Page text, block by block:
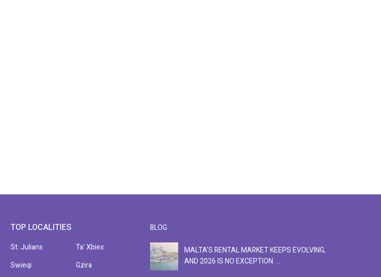
TOP LOCALITIES
St. Julians
Swieqi
Ta' Xbiex
Gzira
BLOG
MALTA'S RENTAL MARKET KEEPS EVOLVING,
AND 2026 IS NO EXCEPTION. ...